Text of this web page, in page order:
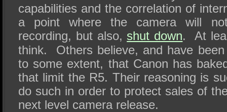
capabilities and the correlation of
a point where the camera will
recording, but also, shut down. At
think. Others believe, and have
to some extent, that Canon has
that limit the R5. Their reasoning is
do such in order to protect sales of
next level camera release.